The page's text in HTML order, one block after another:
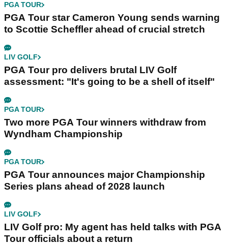
PGA TOUR
PGA Tour star Cameron Young sends warning
to Scottie Scheffler ahead of crucial stretch
LIV GOLF
PGA Tour pro delivers brutal LIV Golf
assessment: "It's going to be a shell of itself"
PGA TOUR
Two more PGA Tour winners withdraw from
Wyndham Championship
PGA TOUR
PGA Tour announces major Championship
Series plans ahead of 2028 launch
LIV GOLF
LIV Golf pro: My agent has held talks with PGA
Tour officials about a return